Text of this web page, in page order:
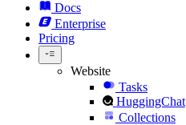
Docs
Enterprise
Pricing
Website
Tasks
HuggingChat
Collections